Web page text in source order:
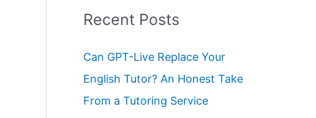
Recent Posts
Can GPT-Live Replace Your
English Tutor? An Honest Take
From a Tutoring Service